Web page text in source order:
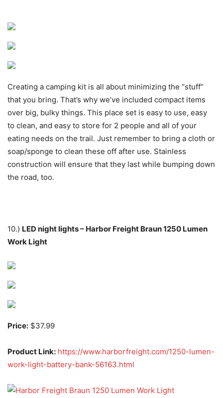
Creating a camping kit is all about minimizing the “stuff”
that you bring. That’s why we’ve included compact items
over big, bulky things. This place set is easy to use, easy
to clean, and easy to store for 2 people and all of your
eating needs on the trail. Just remember to bring a cloth or
soap/sponge to clean these off after use. Stainless
construction will ensure that they last while bumping down
the road, too.
10.) LED night lights – Harbor Freight Braun 1250 Lumen
Work Light
Price: $37.99
Product Link: https://www.harborfreight.com/1250-lumen-
work-light-battery-bank-56163.html